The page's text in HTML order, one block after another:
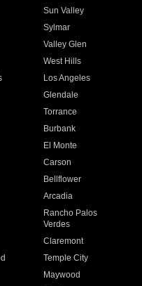
Sun Valley
Sylmar
Valley Glen
West Hills
Los Angeles
Glendale
Torrance
Burbank
El Monte
Carson
Bellflower
Arcadia
Rancho Palos
Verdes
Claremont
Temple City
Maywood